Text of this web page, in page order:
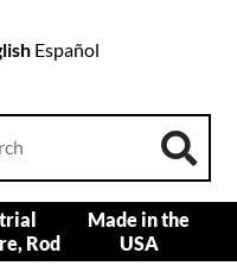
Español
Rod
Made in the
USA